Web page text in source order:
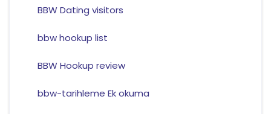
BBW Dating visitors
bbw hookup list
BBW Hookup review
bbw-tarihleme Ek okuma